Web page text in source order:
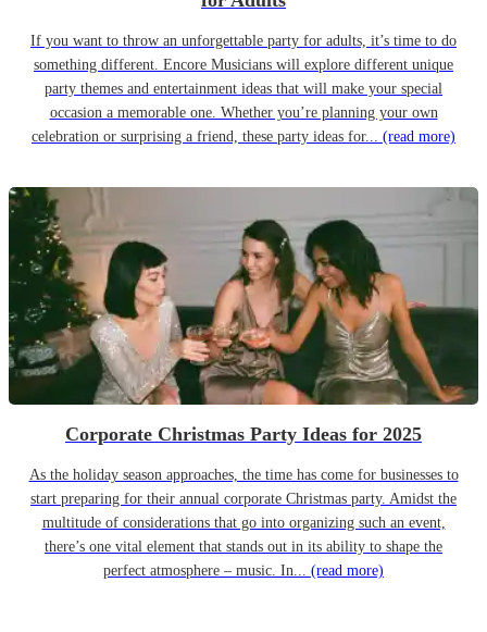
If you want to throw an unforgettable party for adults, it’s time to do
something different. Encore Musicians will explore different unique
party themes and entertainment ideas that will make your special
occasion a memorable one. Whether you’re planning your own
celebration or surprising a friend, these party ideas for... (read more)
Corporate Christmas Party Ideas for 2025
As the holiday season approaches, the time has come for businesses to
start preparing for their annual corporate Christmas party. Amidst the
multitude of considerations that go into organizing such an event,
there’s one vital element that stands out in its ability to shape the
perfect atmosphere – music. In... (read more)